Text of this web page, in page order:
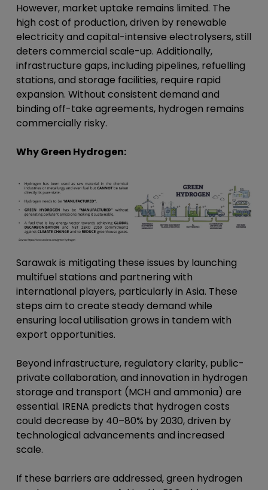
However, market uptake remains limited. The
high cost of production, driven by renewable
electricity and capital-intensive electrolysers, still
deters commercial scale-up. Additionally,
infrastructure gaps, including pipelines, refuelling
stations, and storage facilities, require rapid
expansion. Without consistent demand and
binding off-take agreements, hydrogen remains
commercially risky.
Why Green Hydrogen:
Sarawak is mitigating these issues by launching
multifuel stations and partnering with
international players, particularly in Asia. These
steps aim to create steady demand while
ensuring local utilisation grows in tandem with
export opportunities.
Beyond infrastructure, regulatory clarity, public-
private collaboration, and innovation in hydrogen
storage and transport (MCH and ammonia) are
essential. IRENA predicts that hydrogen costs
could decrease by 40–80% by 2030, driven by
technological advancements and increased
scale.
If these barriers are addressed, green hydrogen